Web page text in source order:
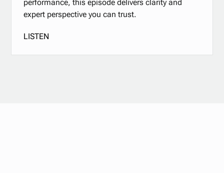
performance, this episode delivers clarity and
expert perspective you can trust.
LISTEN